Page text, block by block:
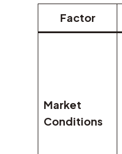
Factor
Market
Conditions